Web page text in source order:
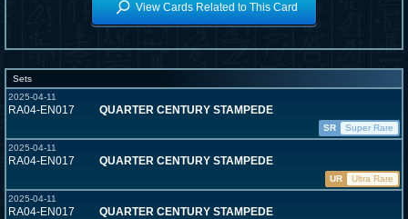
View Cards Related to This Card
Sets
2025-04-11
RA04-EN017 QUARTER CENTURY STAMPEDE
SR
Super Rare
2025-04-11
RA04-EN017 QUARTER CENTURY STAMPEDE
UR
Ultra Rare
2025-04-11
RA04-EN017 QUARTER CENTURY STAMPEDE